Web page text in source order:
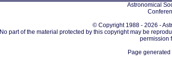
Astronomical
© Copyright 1988 - 2026 -
No part of the material protected by this copyright may be
permission
Page